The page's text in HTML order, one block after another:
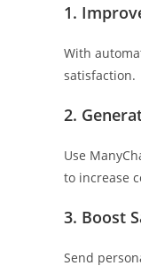
1.
With
satisfaction.
2.
Use
to increase
3. Boost
Send